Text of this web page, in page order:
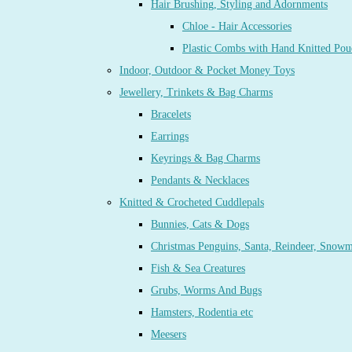
Hair Brushing, Styling and Adornments
Chloe - Hair Accessories
Plastic Combs with Hand Knitted
Indoor, Outdoor & Pocket Money Toys
Jewellery, Trinkets & Bag Charms
Bracelets
Earrings
Keyrings & Bag Charms
Pendants & Necklaces
Knitted & Crocheted Cuddlepals
Bunnies, Cats & Dogs
Christmas Penguins, Santa, Reindeer,
Fish & Sea Creatures
Grubs, Worms And Bugs
Hamsters, Rodentia etc
Meesers